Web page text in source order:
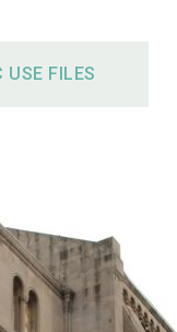
USE FILES